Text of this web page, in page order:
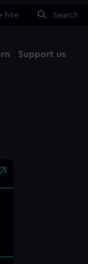
hire Search
Support us